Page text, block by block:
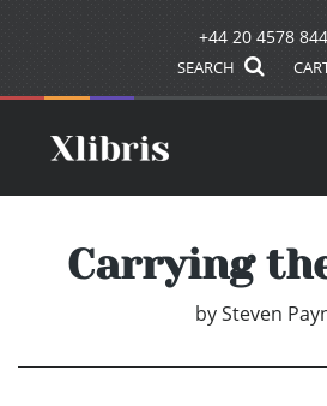
+44 20 4578
SEARCH
Carrying
by Steven